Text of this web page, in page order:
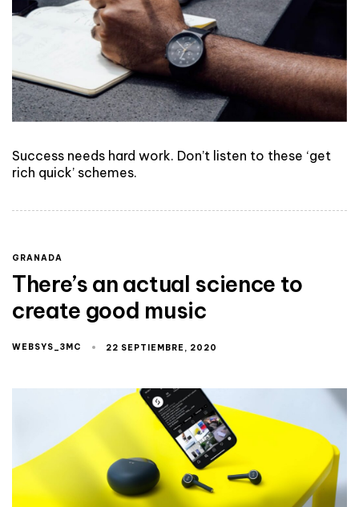
Success needs hard work. Don’t listen to these ‘get
rich quick’ schemes.
GRANADA
There’s an actual science to
create good music
WEBSYS_3MC 22 SEPTIEMBRE, 2020